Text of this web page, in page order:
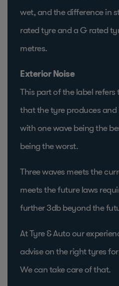
wet, and the difference in
rated tyre and a G rated
metres.
Exterior Noise
This part of the label refers
that the tyre produces and
with one wave being the
being the worst.
Three waves meets the
meets the future laws
further 3db beyond the
At Tyre & Auto our
advise on the right tyres
We can take care of that.